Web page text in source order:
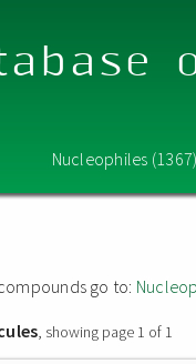
Nucleophiles
go to:
, showing page 1 of 1